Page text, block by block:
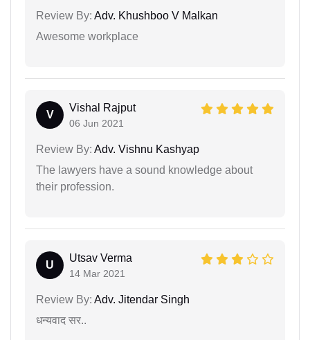
Review By: Adv. Khushboo V Malkan
Awesome workplace
V
Vishal Rajput
06 Jun 2021
Review By: Adv. Vishnu Kashyap
The lawyers have a sound knowledge about
their profession.
U
Utsav Verma
14 Mar 2021
Review By: Adv. Jitendar Singh
धन्यवाद सर..